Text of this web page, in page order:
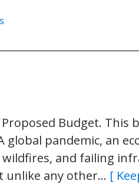
Budget. This
global pandemic, an
wildfires, and failing
unlike any other… [